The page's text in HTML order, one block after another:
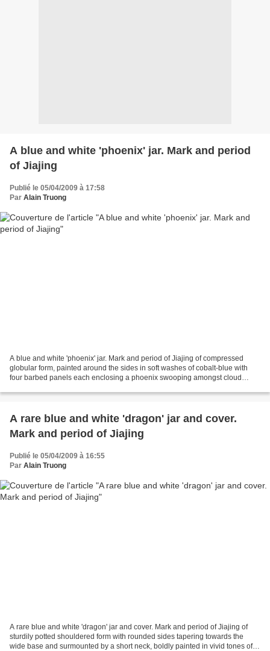
A blue and white 'phoenix' jar. Mark and period
of Jiajing
Publié le 05/04/2009 à 17:58
Par Alain Truong
A blue and white 'phoenix' jar. Mark and period of Jiajing of compressed
globular form, painted around the sides in soft washes of cobalt-blue with
four barbed panels each enclosing a phoenix swooping amongst cloud
A rare blue and white 'dragon' jar and cover.
Mark and period of Jiajing
Publié le 05/04/2009 à 16:55
Par Alain Truong
A rare blue and white 'dragon' jar and cover. Mark and period of Jiajing of
sturdily potted shouldered form with rounded sides tapering towards the
wide base and surmounted by a short neck, boldly painted in vivid tones of